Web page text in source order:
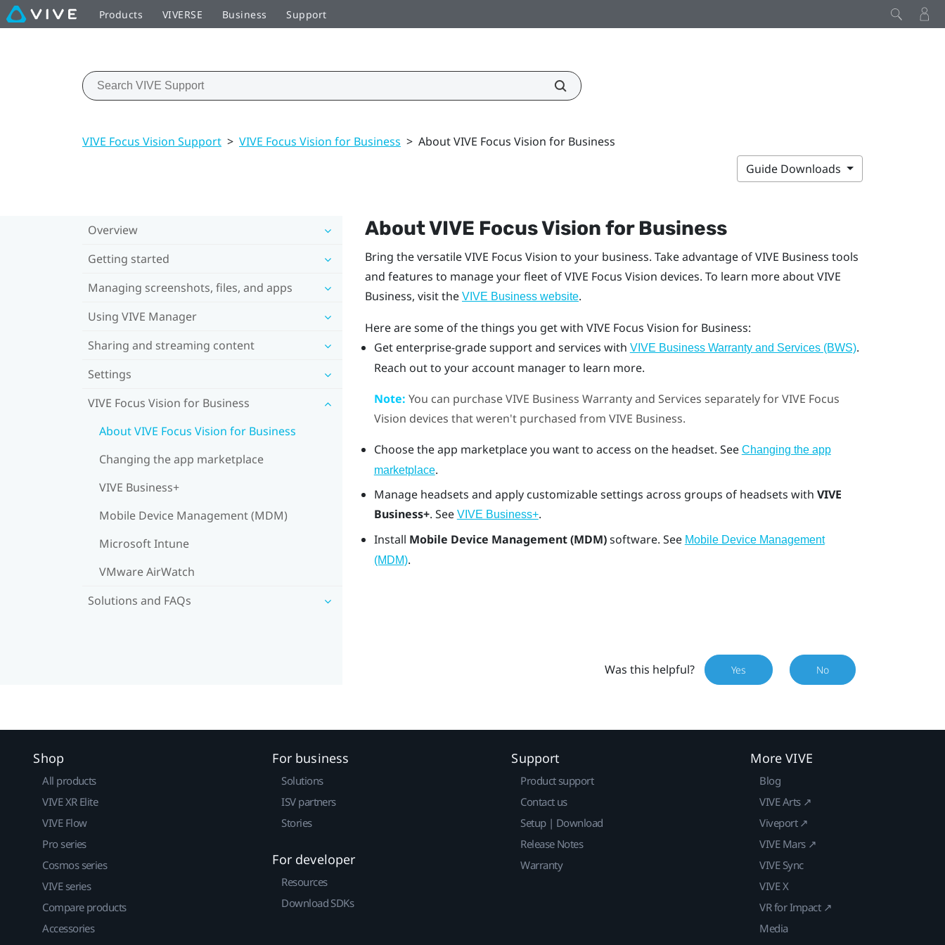
Products VIVERSE Business Support
VIVE Focus Vision Support > VIVE Focus Vision for Business > About VIVE Focus Vision for Business
Guide Downloads
Overview
Getting started
Managing screenshots, files, and apps
Using VIVE Manager
Sharing and streaming content
Settings
VIVE Focus Vision for Business
About VIVE Focus Vision for Business
Changing the app marketplace
VIVE Business+
Mobile Device Management (MDM)
Microsoft Intune
VMware AirWatch
Solutions and FAQs
AboutVIVE Focus Vision for Business
Bring the versatileVIVE Focus Vision to your business. Take advantage ofVIVE Business tools
and features to manage your fleet ofVIVE Focus Vision devices. To learn more aboutVIVE
Business, visit the VIVE Businesswebsite.
Here are some of the things you get with VIVE Focus Vision for Business:
Get enterprise-grade support and services with VIVE Business Warranty and Services (BWS).
Reach out to your account manager to learn more.
Note: You can purchaseVIVE Business Warranty and Services separately forVIVE Focus
Vision devices that weren't purchased from VIVE Business.
Choose the app marketplace you want to access on the headset. See Changing the app
marketplace.
Manage headsets and apply customizable settings across groups of headsets with VIVE
Business+. See VIVE Business+.
Install Mobile Device Management (MDM)software. See Mobile Device Management
(MDM).
Was this helpful? Yes No
Shop
All products
VIVE XR Elite
VIVE Flow
Pro series
Cosmos series
VIVE series
Compare products
Accessories
For business
Solutions
ISV partners
Stories
For developer
Resources
Download SDKs
Support
Product support
Contact us
Setup | Download
Release Notes
Warranty
More VIVE
Blog
VIVE Arts ↗
Viveport ↗
VIVE Mars ↗
VIVE Sync
VIVE X
VR for Impact ↗
Media